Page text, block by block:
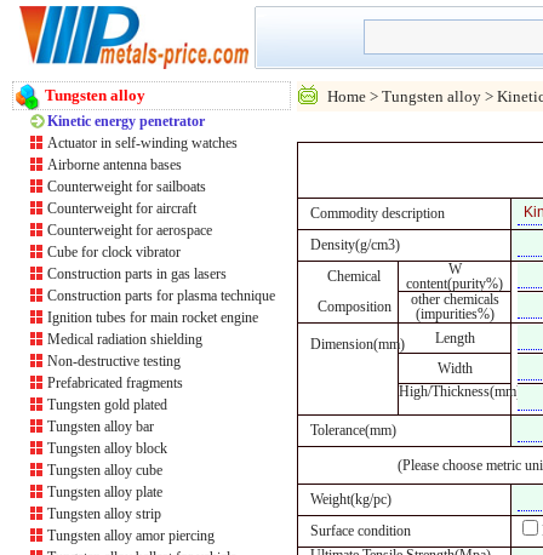
Tungsten alloy
Kinetic energy penetrator
Actuator in self-winding watches
Airborne antenna bases
Counterweight for sailboats
Counterweight for aircraft
Counterweight for aerospace
Cube for clock vibrator
Construction parts in gas lasers
Construction parts for plasma technique
Ignition tubes for main rocket engine
Medical radiation shielding
Non-destructive testing
Prefabricated fragments
Tungsten gold plated
Tungsten alloy bar
Tungsten alloy block
Tungsten alloy cube
Tungsten alloy plate
Tungsten alloy strip
Tungsten alloy amor piercing
Home > Tungsten alloy >
Commodity description
Density(g/cm3)
Chemical
Composition
W
content(purity%)
other chemicals
(impurities%)
Dimension(mm)
Length
Width
High/Thickness(mm)
Tolerance(mm)
(Please choose metric
Weight(kg/pc)
Surface condition